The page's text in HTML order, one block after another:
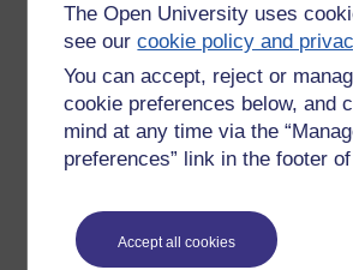
The Open University uses
see ourcookie policy and
You can accept, reject or
cookie preferences below, and
mind at any time via the
preferences” link in the footer
Accept all cookies
Based on the above I should
video as I need to crack loading and
The 'fish out of water', whale actually, I
photographs and the experience this
present as a 4 tonne whale beached and
Stinson Beach, California (See Fig.1.
We have surely all felt at some point in
like a fish out of water - when we just
wonder if the child who does brilliantly at